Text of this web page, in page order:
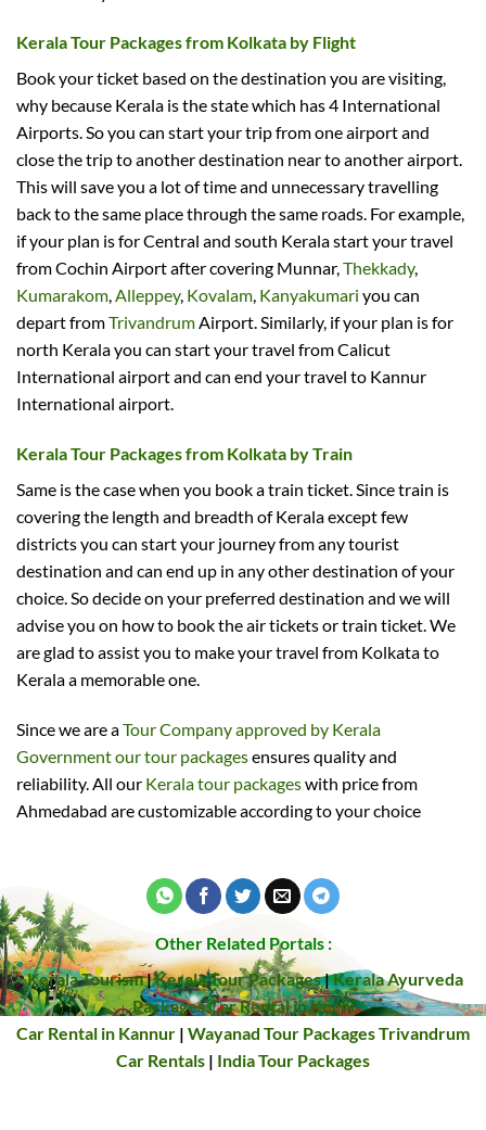
Kerala Tour Packages from Kolkata by Flight
Book your ticket based on the destination you are visiting,
why because Kerala is the state which has 4 International
Airports. So you can start your trip from one airport and
close the trip to another destination near to another airport.
This will save you a lot of time and unnecessary travelling
back to the same place through the same roads. For example,
if your plan is for Central and south Kerala start your travel
from Cochin Airport after covering Munnar,Thekkady,
Kumarakom,Alleppey, Kovalam, Kanyakumari you can
depart fromTrivandrumAirport. Similarly, if your plan is for
north Kerala you can start your travel from Calicut
International airport and can end your travel to Kannur
International airport.
Kerala Tour Packages from Kolkata by Train
Same is the case when you book a train ticket. Since train is
covering the length and breadth of Kerala except few
districts you can start your journey from any tourist
destination and can end up in any other destination of your
choice. So decide on your preferred destination and we will
advise you on how to book the air tickets or train ticket. We
are glad to assist you to make your travel from Kolkata to
Kerala a memorable one.
Since we are aTour Company approved by Kerala
Government our tour packagesensures quality and
reliability. All our Kerala tour packageswith price from
Ahmedabad are customizable according to your choice
Other Related Portals :
Kerala Tourism|Kerala Tour Packages|Kerala Ayurveda
PackagesCar Rental in Kochi
Car Rental in Kannur | Wayanad Tour PackagesTrivandrum
Car Rentals | India Tour Packages